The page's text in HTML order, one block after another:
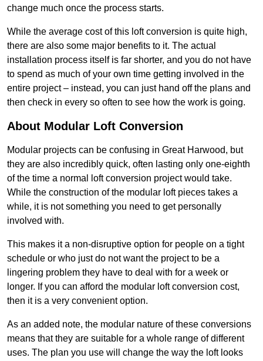
change much once the process starts.
While the average cost of this loft conversion is quite high,
there are also some major benefits to it. The actual
installation process itself is far shorter, and you do not have
to spend as much of your own time getting involved in the
entire project – instead, you can just hand off the plans and
then check in every so often to see how the work is going.
About Modular Loft Conversion
Modular projects can be confusing in Great Harwood, but
they are also incredibly quick, often lasting only one-eighth
of the time a normal loft conversion project would take.
While the construction of the modular loft pieces takes a
while, it is not something you need to get personally
involved with.
This makes it a non-disruptive option for people on a tight
schedule or who just do not want the project to be a
lingering problem they have to deal with for a week or
longer. If you can afford the modular loft conversion cost,
then it is a very convenient option.
As an added note, the modular nature of these conversions
means that they are suitable for a whole range of different
uses. The plan you use will change the way the loft looks